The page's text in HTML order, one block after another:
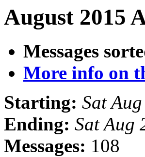
August 2015
Messages
More info on
Starting: Sat
Ending: Sat Aug
Messages: 108